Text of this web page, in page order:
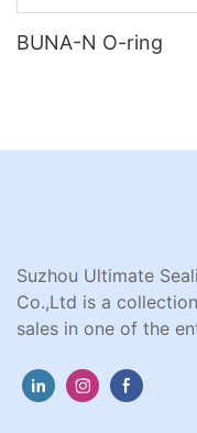
BUNA-N O-ring
Suzhou Ultimate
Co.,Ltd is a
sales in one of the